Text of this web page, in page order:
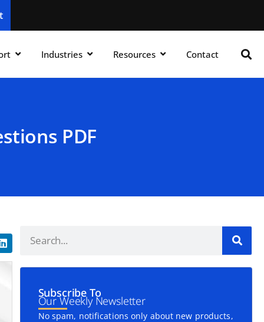
Industries Resources Contact
PDF
Subscribe To
Our Weekly Newsletter
No spam, notifications only about new products,